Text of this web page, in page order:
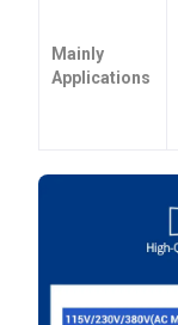
Mainly
Applications